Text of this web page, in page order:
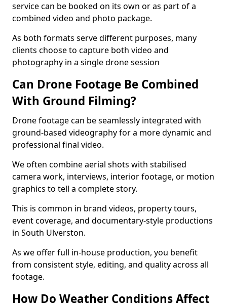
service can be booked on its own or as part of a
combined video and photo package.
As both formats serve different purposes, many
clients choose to capture both video and
photography in a single drone session
Can Drone Footage Be Combined
With Ground Filming?
Drone footage can be seamlessly integrated with
ground-based videography for a more dynamic and
professional final video.
We often combine aerial shots with stabilised
camera work, interviews, interior footage, or motion
graphics to tell a complete story.
This is common in brand videos, property tours,
event coverage, and documentary-style productions
in South Ulverston.
As we offer full in-house production, you benefit
from consistent style, editing, and quality across all
footage.
How Do Weather Conditions Affect